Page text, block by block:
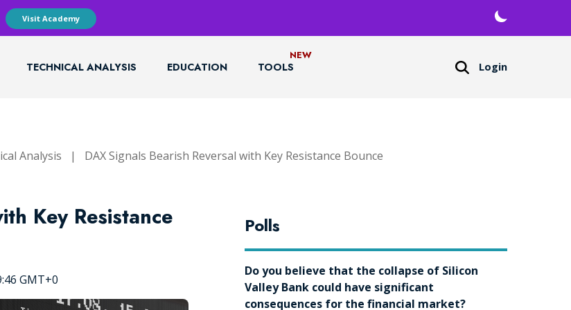
Visit Academy
TECHNICAL ANALYSIS EDUCATION TOOLS Login
Analysis | DAX Signals Bearish Reversal with Key Resistance Bounce
Key Resistance
GMT+0
Polls
Do you believe that the collapse of Silicon
Valley Bank could have significant
consequences for the financial market?